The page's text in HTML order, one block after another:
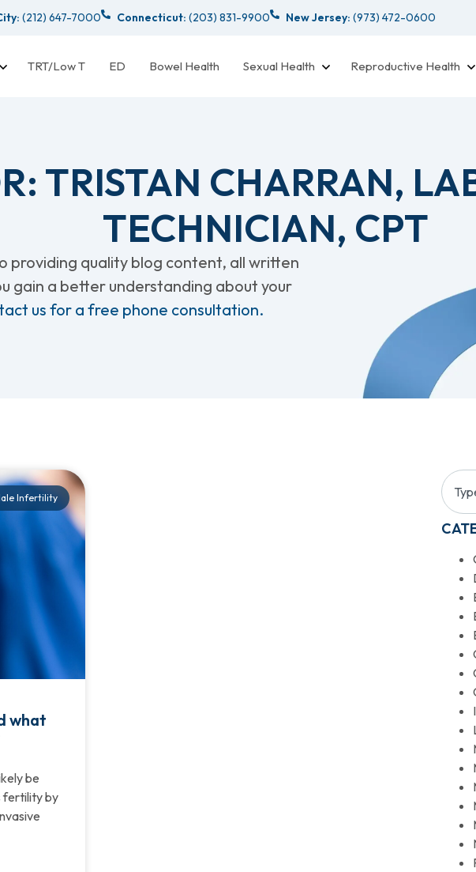
(212) 647-7000 Connecticut: (203) 831-9900 New Jersey: (973) 472-0600
TRT/Low T ED Bowel Health Sexual Health Reproductive Health
TRISTAN CHARRAN,
TECHNICIAN, CPT
providing quality blog content, all written
gain a better understanding about your
us for a free phone consultation.
Infertility
what
be
fertility by